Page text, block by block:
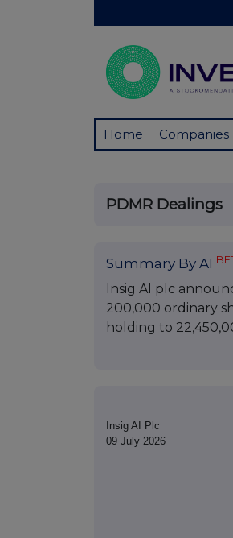
Home Companies
PDMR Dealings
Summary By AI
Insig AI plc
200,000 ordinary
holding to
Insig AI Plc
09 July 2026